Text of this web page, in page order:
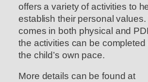
offers a variety of activities to
establish their personal values.
comes in both physical and
the activities can be completed
the child’s own pace.
More details can be found at